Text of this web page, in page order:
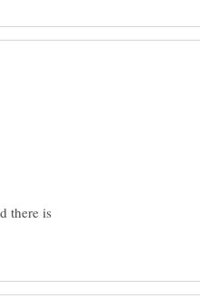
there is